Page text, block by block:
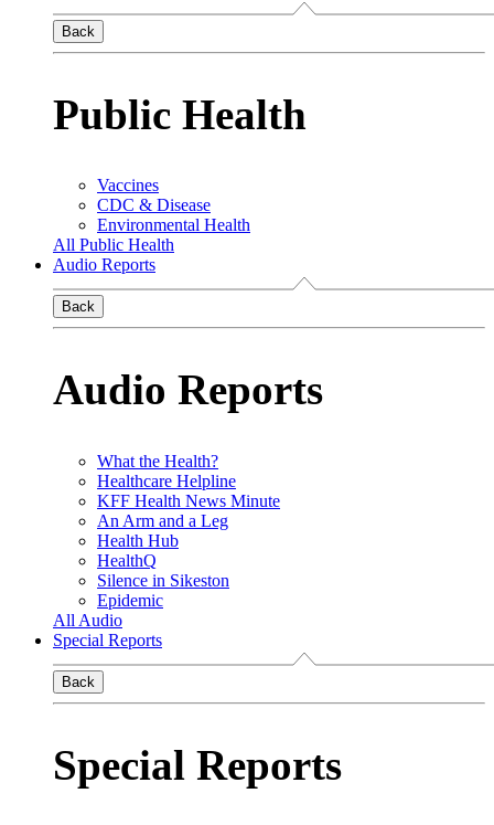
Back
Public Health
Vaccines
CDC & Disease
Environmental Health
All Public Health
Audio Reports
Back
Audio Reports
What the Health?
Healthcare Helpline
KFF Health News Minute
An Arm and a Leg
Health Hub
HealthQ
Silence in Sikeston
Epidemic
All Audio
Special Reports
Back
Special Reports